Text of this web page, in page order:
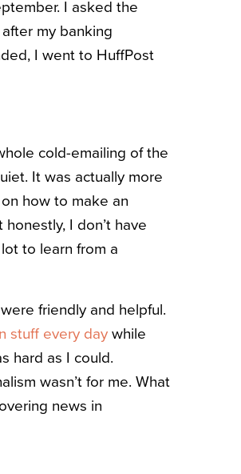
I asked the
my banking
I went to HuffPost
cold-emailing of the
It was actually more
how to make an
I don’t have
to learn from a
friendly and helpful.
stuff every day while
hard as I could.
wasn’t for me. What
news in